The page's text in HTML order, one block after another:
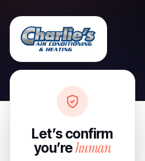
Let’s confirm
you’rehuman